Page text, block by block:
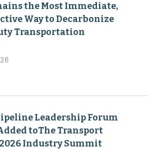
the Most Immediate,
Way to Decarbonize
Transportation
Leadership Forum
toThe Transport
2026 Industry Summit